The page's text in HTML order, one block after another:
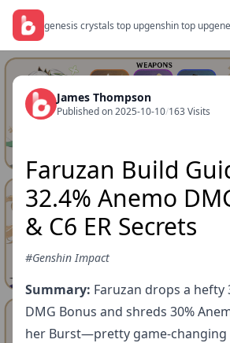
genesis crystals top upgenshin top up
James Thompson
Published on 2025-10-10/163 Visits
Faruzan Build
32.4% Anemo
& C6 ER Secrets
#Genshin Impact
Summary: Faruzan drops a hefty
DMG Bonus and shreds 30%
her Burst—pretty game-changing